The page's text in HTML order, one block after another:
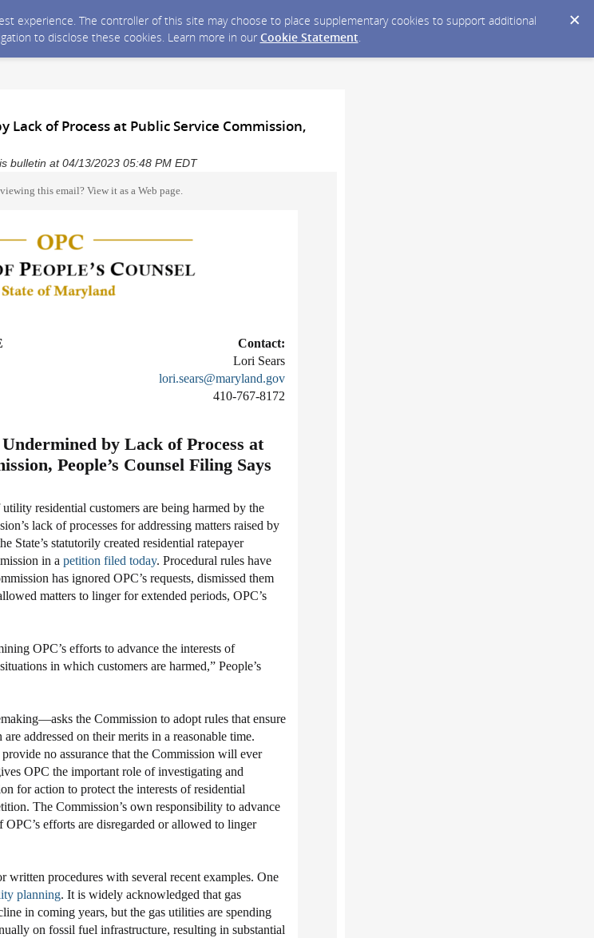
experience. The controller of this site may choose to place supplementary cookies to support additional
to disclose these cookies. Learn more in our Cookie Statement.
of Process at Public Service Commission,
bulletin at 04/13/2023 05:48 PM EDT
this email?View it as a Web page
Contact:
Lori Sears
lori.sears@maryland.gov
410-767-8172
by Lack of Process at
People’s Counsel Filing Says
residential customers are being harmed by the
lack of processes for addressing matters raised by
State’s statutorily created residential ratepayer
in a petition filed today. Procedural rules have
has ignored OPC’s requests, dismissed them
matters to linger for extended periods, OPC’s
OPC’s efforts to advance the interests of
in which customers are harmed,” People’s
the Commission to adopt rules that ensure
addressed on their merits in a reasonable time.
no assurance that the Commission will ever
OPC the important role of investigating and
for action to protect the interests of residential
The Commission’s own responsibility to advance
efforts are disregarded or allowed to linger
written procedures with several recent examples. One
planning. It is widely acknowledged that gas
in coming years, but the gas utilities are spending
on fossil fuel infrastructure, resulting in substantial